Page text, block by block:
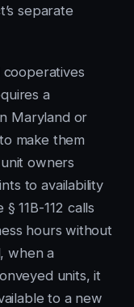
separate
cooperatives
a
Maryland or
make them
owners
to availability
11B-112 calls
hours without
when a
units, it
to a new